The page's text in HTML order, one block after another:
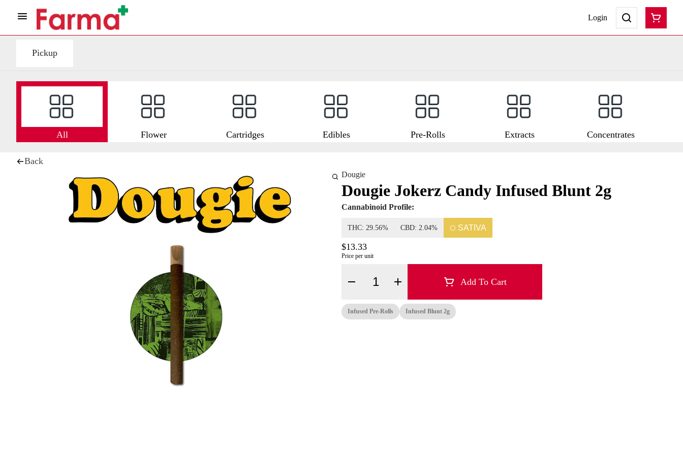
Login
Pickup
All Flower Cartridges Edibles Pre-Rolls Extracts Concentrates
Back
Dougie
Dougie Jokerz Candy Infused Blunt 2g
Cannabinoid Profile:
THC: 29.56% CBD: 2.04% SATIVA
$13.33
Price per unit
Quantity Selector Add To Cart
Infused Pre-Rolls Infused Blunt 2g